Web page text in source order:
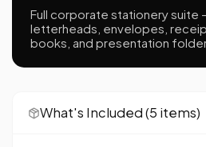
Full corporate stationery suite
letterheads, envelopes,
books, and presentation
What's Included (5 items)